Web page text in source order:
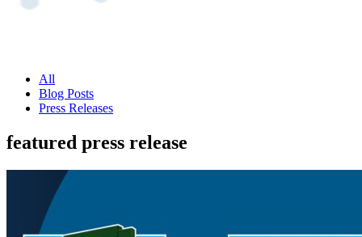
All
Blog Posts
Press Releases
featured press release